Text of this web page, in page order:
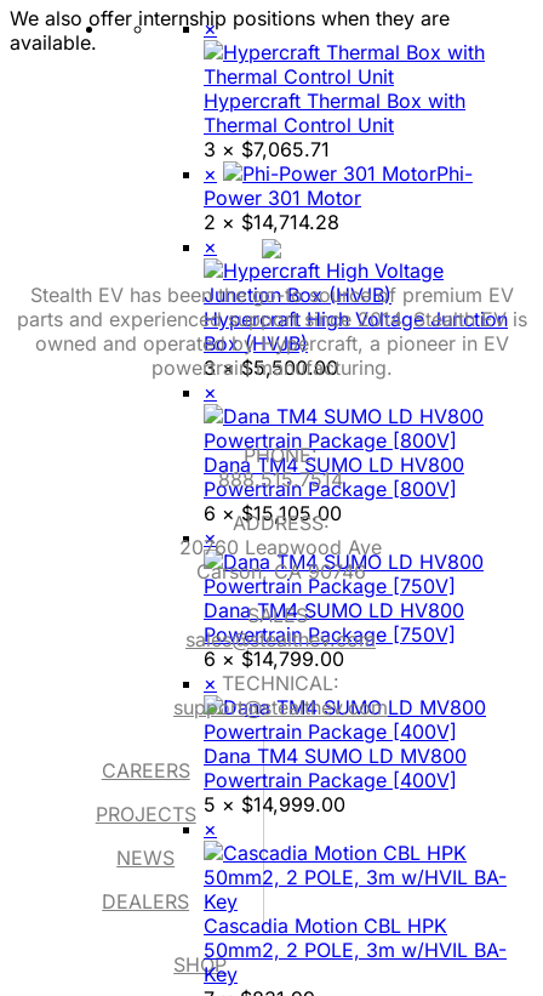
×
Hypercraft Thermal Box with
Thermal Control Unit
3 × $7,065.71
×
Phi-
Power 301 Motor
2 × $14,714.28
×
Hypercraft High Voltage Junction
Box (HVJB)
3 ×$5,500.00
×
Dana TM4 SUMO LD HV800
Powertrain Package [800V]
6 ×$15,105.00
×
Dana TM4 SUMO LD HV800
Powertrain Package [750V]
6 × $14,799.00
×
Dana TM4 SUMO LD MV800
Powertrain Package [400V]
5 × $14,999.00
×
Cascadia Motion CBL HPK
50mm2, 2 POLE, 3m w/HVIL BA-
Key
We also offer internship positions when they are
available.
Stealth EV has been the go-to source of premium EV
parts and experienced support since 2014. Stealth EV is
owned and operated by Hypercraft, a pioneer in EV
powertrain manufacturing.
PHONE:
888.515.7514
ADDRESS:
20760 Leapwood Ave
Carson, CA 90746
SALES:
sales@stealthev.com
TECHNICAL:
support@stealthev.com
CAREERS
PROJECTS
NEWS
DEALERS
SHOP